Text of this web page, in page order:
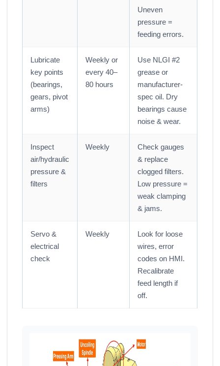
Uneven
pressure =
feeding errors.
Lubricate
key points
(bearings,
gears, pivot
arms)
Weekly or
every 40–
80 hours
Use NLGI #2
grease or
manufacturer-
spec oil. Dry
bearings cause
noise & wear.
Inspect
air/hydraulic
pressure &
filters
Weekly
Check gauges
& replace
clogged filters.
Low pressure =
weak clamping
& jams.
Servo &
electrical
check
Weekly
Look for loose
wires, error
codes on HMI.
Recalibrate
feed length if
off.